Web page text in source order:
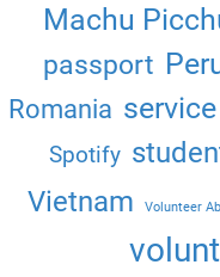
Machu
passport
Romania
Spotify
Vietnam Volunteer